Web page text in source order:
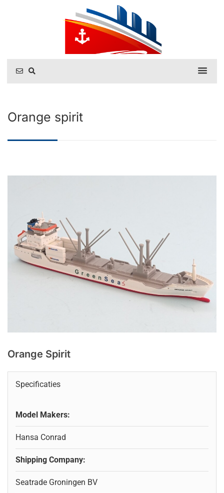
Orange spirit
Orange Spirit
Specificaties
Model Makers:
Hansa Conrad
Shipping Company:
Seatrade Groningen BV